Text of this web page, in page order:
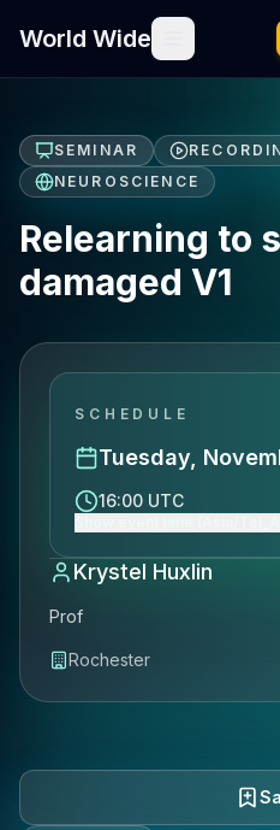
World Wide
SEMINAR
NEUROSCIENCE
Relearning to
damaged V1
SCHEDULE
Tuesday,
16:00 UTC
Krystel Huxlin
Prof
Rochester